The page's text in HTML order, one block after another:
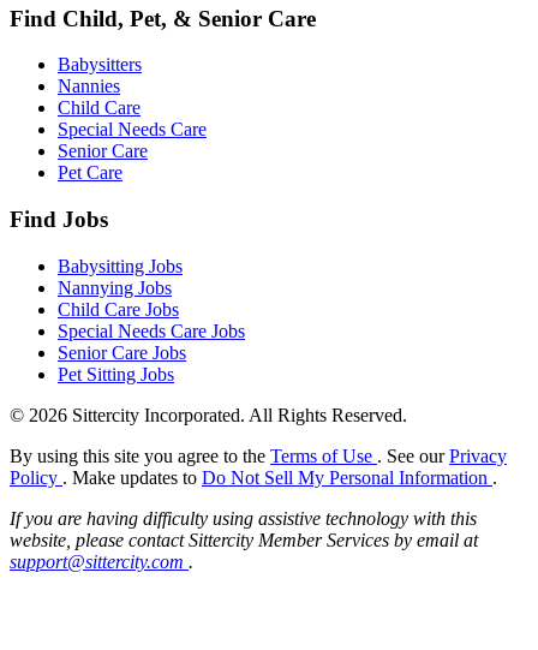
Find Child, Pet, & Senior Care
Babysitters
Nannies
Child Care
Special Needs Care
Senior Care
Pet Care
Find Jobs
Babysitting Jobs
Nannying Jobs
Child Care Jobs
Special Needs Care Jobs
Senior Care Jobs
Pet Sitting Jobs
© 2026 Sittercity Incorporated. All Rights Reserved.
By using this site you agree to the Terms of Use . See ourPrivacy
Policy . Make updates to Do Not Sell My Personal Information .
If you are having difficulty using assistive technology with this
website, please contact Sittercity Member Services by email at
support@sittercity.com .